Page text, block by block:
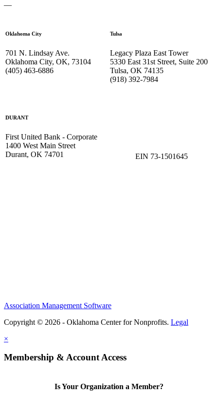
—
Oklahoma City
701 N. Lindsay Ave.
Oklahoma City, OK, 73104
(405) 463-6886
Tulsa
Legacy Plaza East Tower
5330 East 31st Street, Suite 200
Tulsa, OK 74135
(918) 392-7984
DURANT
First United Bank - Corporate
1400 West Main Street
Durant, OK 74701
EIN 73-1501645
Association Management Software
Copyright © 2026 - Oklahoma Center for Nonprofits. Legal
×
Membership & Account Access
Is Your Organization a Member?